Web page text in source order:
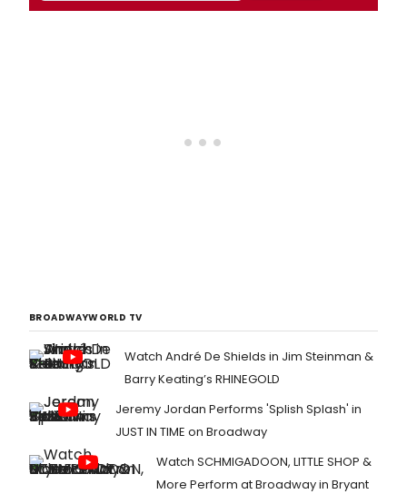
BROADWAYWORLD TV
Watch André De Shields in Jim Steinman &
Barry Keating’s RHINEGOLD
Jeremy Jordan Performs 'Splish Splash' in
JUST IN TIME on Broadway
Watch SCHMIGADOON, LITTLE SHOP &
More Perform at Broadway in Bryant